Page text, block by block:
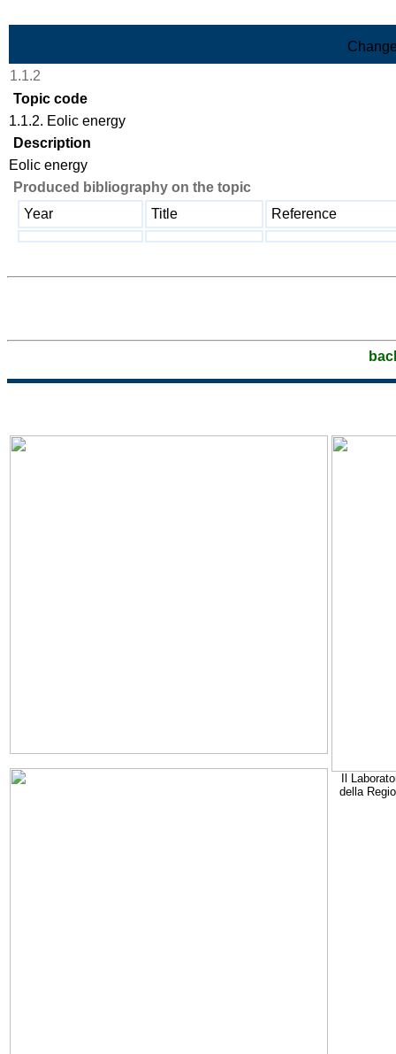
1.1.2
Topic code
1.1.2. Eolic energy
Description
Eolic energy
Produced bibliography on the topic
Year
Title Reference
Il
della